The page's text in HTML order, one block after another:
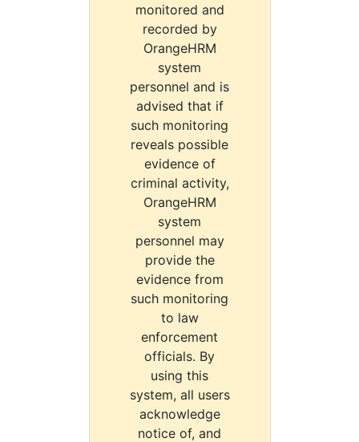
monitored and
recorded by
OrangeHRM
system
personnel and is
advised that if
such monitoring
reveals possible
evidence of
criminal activity,
OrangeHRM
system
personnel may
provide the
evidence from
such monitoring
to law
enforcement
officials. By
using this
system, all users
acknowledge
notice of, and